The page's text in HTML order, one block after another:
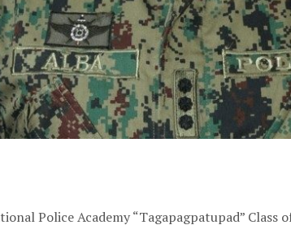
Police Academy “Tagapagpatupad” Class